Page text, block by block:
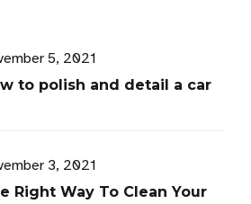
5, 2021
to polish and detail a car
3, 2021
Right Way To Clean Your